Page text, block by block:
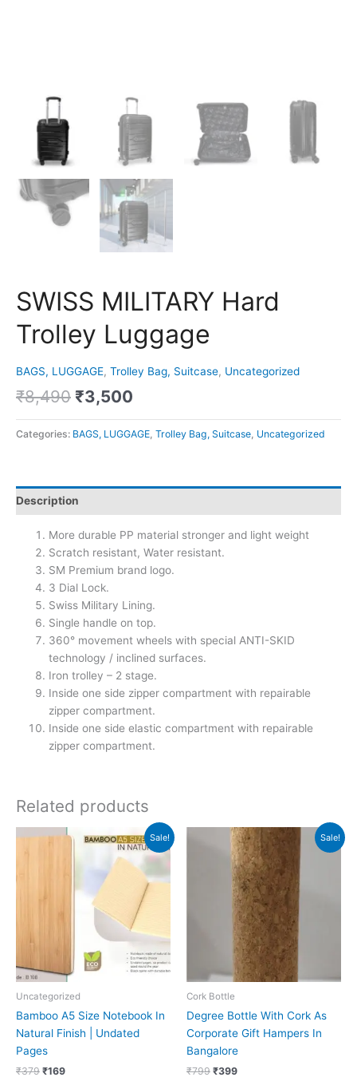
SWISS MILITARY Hard
Trolley Luggage
BAGS, LUGGAGE, Trolley Bag, Suitcase, Uncategorized
₹8,490 ₹3,500
Categories: BAGS, LUGGAGE Trolley Bag, Suitcase Uncategorized
Description
More durable PP material stronger and light weight
Scratch resistant, Water resistant.
SM Premium brand logo.
3 Dial Lock.
Swiss Military Lining.
Single handle on top.
360° movement wheels with special ANTI-SKID
technology / inclined surfaces.
Iron trolley – 2 stage.
Inside one side zipper compartment with repairable
zipper compartment.
Inside one side elastic compartment with repairable
zipper compartment.
Related products
Sale!
Uncategorized
Bamboo A5 Size Notebook In
Natural Finish | Undated
Pages
₹379
Original
₹169
Current
price
Sale!
Cork Bottle
Degree Bottle With Cork As
Corporate Gift Hampers In
Bangalore
₹799
Original
was:
₹799.
₹399
Current
price
is:
₹399.